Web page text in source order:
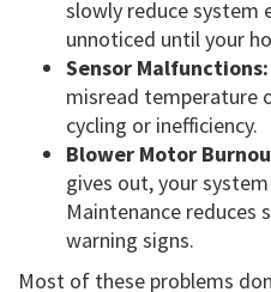
slowly reduce system
unnoticed until your
Sensor Malfunctions:
misread temperature
cycling or inefficiency.
Blower Motor
gives out, your
Maintenance reduces
warning signs.
Most of these problems